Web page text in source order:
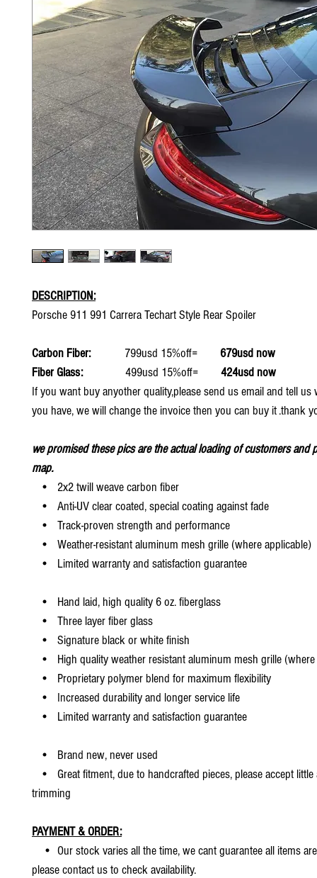
DESCRIPTION:
Porsche 911 991 Carrera Techart Style Rear Spoiler
Carbon Fiber: 799usd 15%off=
679usd now
Fiber Glass:
499usd 15%off= 424usd now
If you want buy anyother quality,please send us email and tell us
you have, we will change the invoice then you can buy it .thank
we promised these pics are the actual loading of customers and
map.
• 2x2 twill weave carbon fiber
• Anti-UV clear coated, special coating against fade
• Track-proven strength and performance
• Weather-resistant aluminum mesh grille (where applicable)
• Limited warranty and satisfaction guarantee
• Hand laid, high quality 6 oz. fiberglass
• Three layer fiber glass
• Signature black or white finish
• High quality weather resistant aluminum mesh grille (where
• Proprietary polymer blend for maximum flexibility
• Increased durability and longer service life
• Limited warranty and satisfaction guarantee
• Brand new, never used
• Great fitment, due to handcrafted pieces, please accept
trimming
PAYMENT & ORDER:
• Our stock varies all the time, we cant guarantee all items
please contact us to check availability.